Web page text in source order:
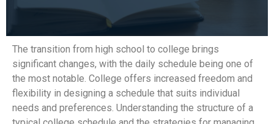
The transition from high school to college brings
significant changes, with the daily schedule being one of
the most notable. College offers increased freedom and
flexibility in designing a schedule that suits individual
needs and preferences. Understanding the structure of a